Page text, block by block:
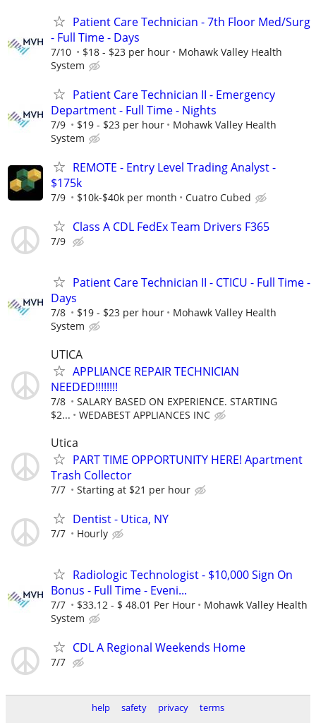
Patient Care Technician - 7th Floor Med/Surg
- Full Time - Days
7/10 $18 - $23 per hour
Mohawk Valley Health
System
Patient Care Technician II - Emergency
Department - Full Time - Nights
7/9 $19 - $23 per hour
Mohawk Valley Health
System
REMOTE - Entry Level Trading Analyst -
$175k
7/9 $10k-$40k per month Cuatro Cubed
Class A CDL FedEx Team Drivers F365
7/9
Patient Care Technician II - CTICU - Full Time -
Days
7/8 $19 - $23 per hour
Mohawk Valley Health
System
UTICA
APPLIANCE REPAIR TECHNICIAN
NEEDED!!!!!!!!
7/8
SALARY BASED ON EXPERIENCE. STARTING
$2...
WEDABEST APPLIANCES INC
Utica
PART TIME OPPORTUNITY HERE! Apartment
Trash Collector
7/7 Starting at $21 per hour
Dentist - Utica, NY
7/7 Hourly
Radiologic Technologist - $10,000 Sign On
Bonus - Full Time - Eveni...
7/7 $33.12 - $ 48.01 Per Hour
Mohawk Valley Health
System
CDL A Regional Weekends Home
7/7
help safety privacy terms